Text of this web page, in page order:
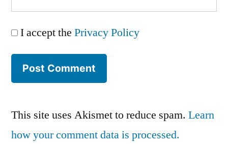
I accept the Privacy Policy
This site uses Akismet to reduce spam. Learn
how your comment data is processed.